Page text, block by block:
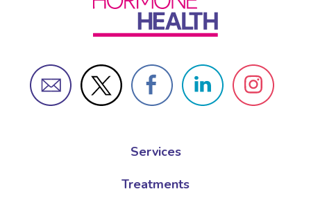
Services
Treatments